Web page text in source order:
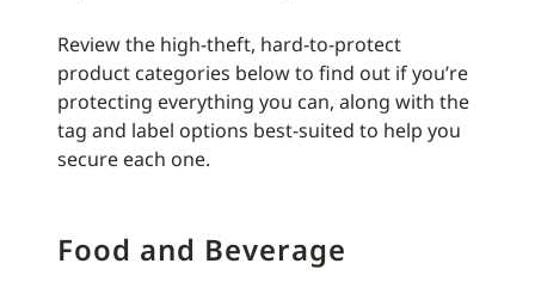
Review the high-theft, hard-to-protect
product categories below to find out if you’re
protecting everything you can, along with the
tag and label options best-suited to help you
secure each one.
Food and Beverage